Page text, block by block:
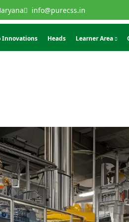
info@purecss.in
Innovations Heads Learner Area